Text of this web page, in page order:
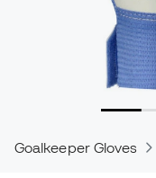
Goalkeeper Gloves